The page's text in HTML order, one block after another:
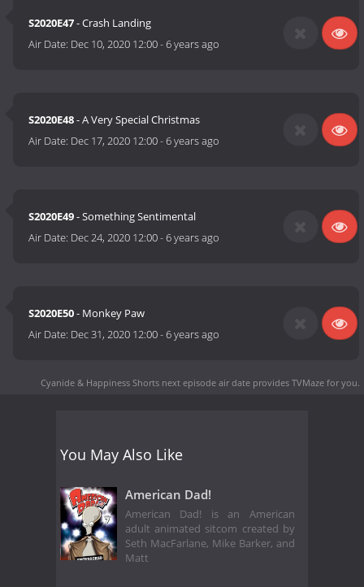
S2020E47- Crash Landing
Air Date: Dec 10, 2020 12:00-6 years ago
S2020E48- A Very Special Christmas
Air Date: Dec 17, 2020 12:00-6 years ago
S2020E49- Something Sentimental
Air Date: Dec 24, 2020 12:00-6 years ago
S2020E50- Monkey Paw
Air Date: Dec 31, 2020 12:00-6 years ago
Cyanide & Happiness Shorts next episode air date provides TVMaze for you.
You May Also Like
American Dad!
American Dad! is an American
adult animated sitcom created by
Seth MacFarlane, Mike Barker, and
Matt